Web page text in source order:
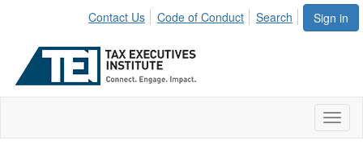
Sign in
Contact Us Code of Conduct Search